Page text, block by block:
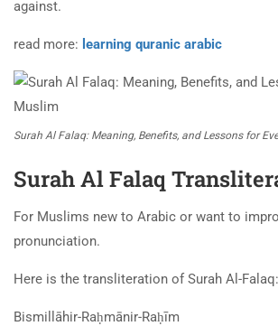
against.
read more: learning quranic arabic
Surah Al Falaq: Meaning, Benefits, and Lessons for
Surah Al Falaq
For Muslims new to Arabic or want to
pronunciation.
Here is the transliteration of Surah Al-Falaq:
Bismillāhir-Raḥmānir-Raḥīm